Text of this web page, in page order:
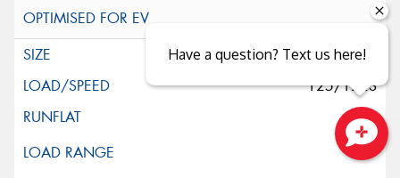
285/65R18
125/122S
Close sales faster
Have a question? Text us here!